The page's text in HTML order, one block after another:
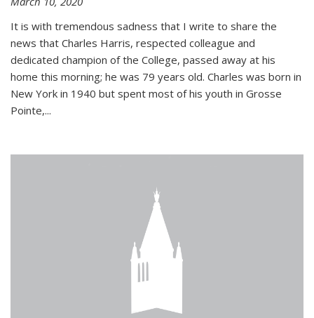
It is with tremendous sadness that I write to share the
news that Charles Harris, respected colleague and
dedicated champion of the College, passed away at his
home this morning; he was 79 years old. Charles was born in
New York in 1940 but spent most of his youth in Grosse
Pointe,...